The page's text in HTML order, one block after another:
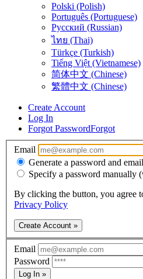
Polski (Polish)
Português (Portuguese)
Русский (Russian)
ไทย (Thai)
Türkçe (Turkish)
Tiếng Việt (Vietnamese)
简体中文 (Chinese)
繁體中文 (Chinese)
Create Account
Log In
Forgot PasswordForgot
Email
Generate a password and
Specify a password manually
By clicking the button, you agree
Privacy Policy
Create Account »
Email
Password
Log In »